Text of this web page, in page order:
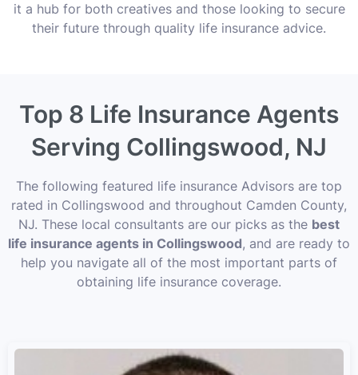
it a hub for both creatives and those looking to secure
their future through quality life insurance advice.
Top 8 Life Insurance Agents
Serving Collingswood, NJ
The following featured life insurance Advisors are top
rated in Collingswood and throughout Camden County,
NJ. These local consultants are our picks as the best
life insurance agents in Collingswood, and are ready to
help you navigate all of the most important parts of
obtaining life insurance coverage.